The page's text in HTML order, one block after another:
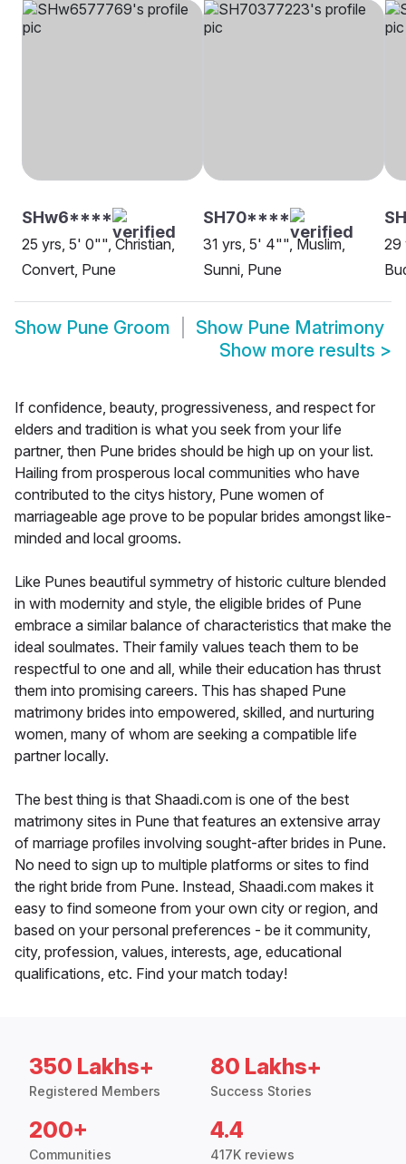
SHw6****
25 yrs, 5' 0"", Christian,
Convert, Pune
SH70****
31 yrs, 5' 4"", Muslim,
Sunni, Pune
29
Show Pune Groom Show Pune Matrimony
Show more results >
If confidence, beauty, progressiveness, and respect for
elders and tradition is what you seek from your life
partner, then Pune brides should be high up on your list.
Hailing from prosperous local communities who have
contributed to the citys history, Pune women of
marriageable age prove to be popular brides amongst like-
minded and local grooms.
Like Punes beautiful symmetry of historic culture blended
in with modernity and style, the eligible brides of Pune
embrace a similar balance of characteristics that make the
ideal soulmates. Their family values teach them to be
respectful to one and all, while their education has thrust
them into promising careers. This has shaped Pune
matrimony brides into empowered, skilled, and nurturing
women, many of whom are seeking a compatible life
partner locally.
The best thing is that Shaadi.com is one of the best
matrimony sites in Pune that features an extensive array
of marriage profiles involving sought-after brides in Pune.
No need to sign up to multiple platforms or sites to find
the right bride from Pune. Instead, Shaadi.com makes it
easy to find someone from your own city or region, and
based on your personal preferences - be it community,
city, profession, values, interests, age, educational
qualifications, etc. Find your match today!
350 Lakhs+
Registered Members
80 Lakhs+
Success Stories
200+
Communities
4.4
417K reviews